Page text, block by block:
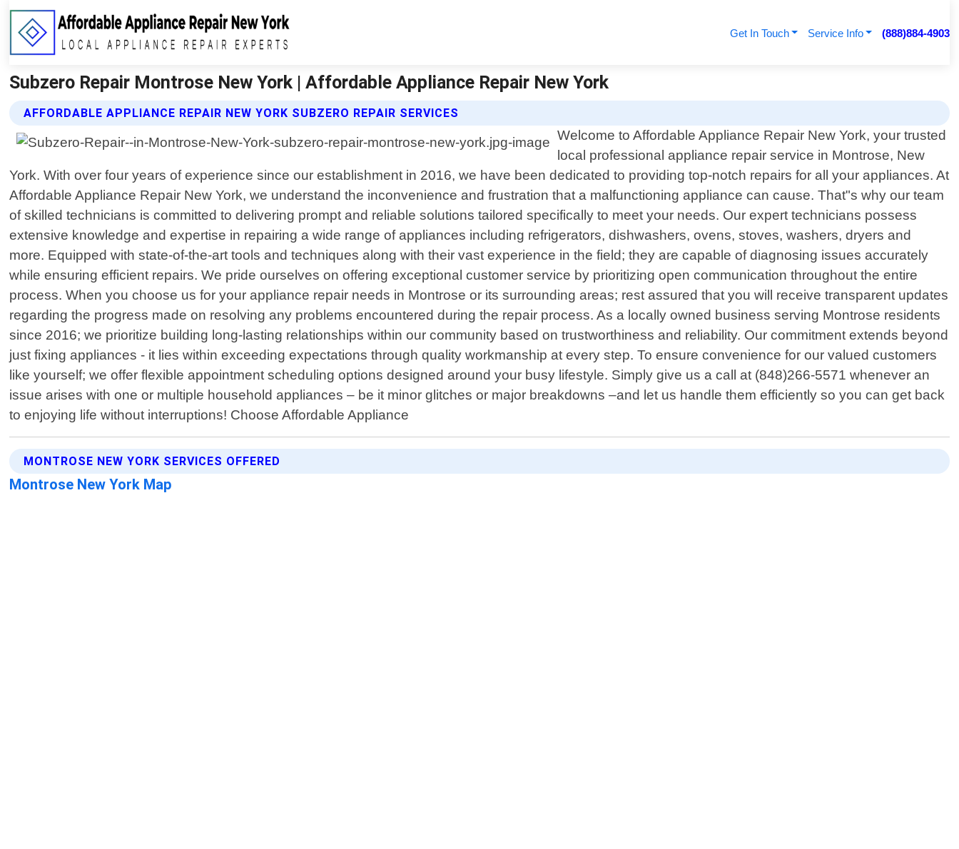
Get In Touch Service Info (888)884-4903
Subzero Repair Montrose New York | Affordable Appliance Repair New York
AFFORDABLE APPLIANCE REPAIR NEW YORK SUBZERO REPAIR SERVICES
Welcome to Affordable Appliance Repair New York, your trusted
local professional appliance repair service in Montrose, New
York. With over four years of experience since our establishment in 2016, we have been dedicated to providing top-notch repairs for all your appliances. At
Affordable Appliance Repair New York, we understand the inconvenience and frustration that a malfunctioning appliance can cause. That"s why our team
of skilled technicians is committed to delivering prompt and reliable solutions tailored specifically to meet your needs. Our expert technicians possess
extensive knowledge and expertise in repairing a wide range of appliances including refrigerators, dishwashers, ovens, stoves, washers, dryers and
more. Equipped with state-of-the-art tools and techniques along with their vast experience in the field; they are capable of diagnosing issues accurately
while ensuring efficient repairs. We pride ourselves on offering exceptional customer service by prioritizing open communication throughout the entire
process. When you choose us for your appliance repair needs in Montrose or its surrounding areas; rest assured that you will receive transparent updates
regarding the progress made on resolving any problems encountered during the repair process. As a locally owned business serving Montrose residents
since 2016; we prioritize building long-lasting relationships within our community based on trustworthiness and reliability. Our commitment extends beyond
just fixing appliances - it lies within exceeding expectations through quality workmanship at every step. To ensure convenience for our valued customers
like yourself; we offer flexible appointment scheduling options designed around your busy lifestyle. Simply give us a call at (848)266-5571 whenever an
issue arises with one or multiple household appliances – be it minor glitches or major breakdowns –and let us handle them efficiently so you can get back
to enjoying life without interruptions! Choose Affordable Appliance
MONTROSE NEW YORK SERVICES OFFERED
Montrose New York Map